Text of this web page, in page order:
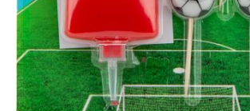
Shop
Terms and Conditions